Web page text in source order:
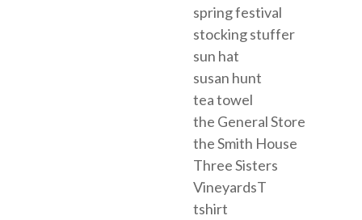
spring festival
stocking stuffer
sun hat
susan hunt
tea towel
the General Store
the Smith House
Three Sisters
VineyardsT
tshirt